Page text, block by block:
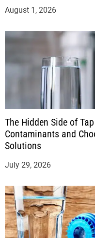
August 1, 2026
The Hidden Side of
Contaminants and
Solutions
July 29, 2026